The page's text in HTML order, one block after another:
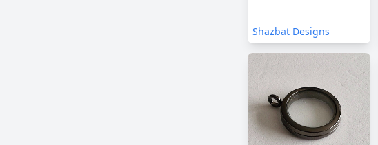
Shazbat Designs